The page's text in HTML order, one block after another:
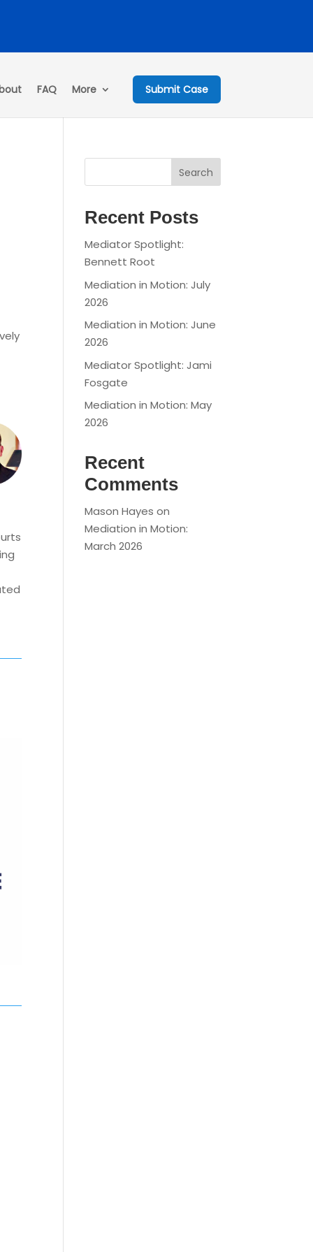
FAQ More Submit Case
Search
Recent Posts
Mediator Spotlight:
Bennett Root
Mediation in Motion: July
2026
Mediation in Motion: June
2026
Mediator Spotlight: Jami
Fosgate
Mediation in Motion: May
2026
Recent
Comments
Mason Hayes on
Mediation in Motion:
March 2026